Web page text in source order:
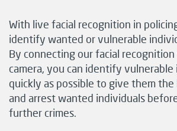
With live facial recognition in
identify wanted or vulnerable
By connecting ourfacial
camera, you can identify vulnerable
quickly as possible to give them
and arrest wanted individuals
further crimes.